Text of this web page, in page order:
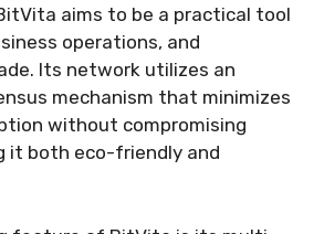
aims to be a practical tool
operations, and
Its network utilizes an
mechanism that minimizes
without compromising
it both eco-friendly and